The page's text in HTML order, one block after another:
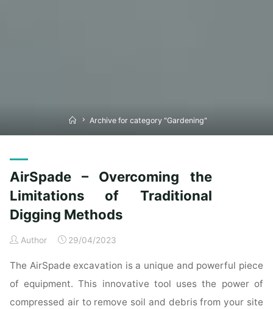
HomeArchive for category "Gardening"
AirSpade – Overcoming the
Limitations of Traditional
Digging Methods
Author 29/04/2023
The AirSpade excavation is a unique and powerful piece
of equipment. This innovative tool uses the power of
compressed air to remove soil and debris from your site